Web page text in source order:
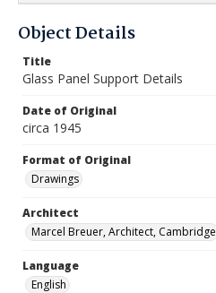
Object Details
Title
Glass Panel Support Details
Date of Original
circa 1945
Format of Original
Drawings
Architect
Marcel Breuer, Architect, Cambridge
Language
English